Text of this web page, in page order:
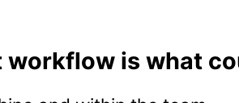
workflow is what